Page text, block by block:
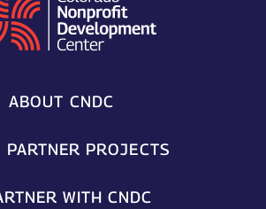
ABOUT CNDC
PARTNER PROJECTS
WITH CNDC